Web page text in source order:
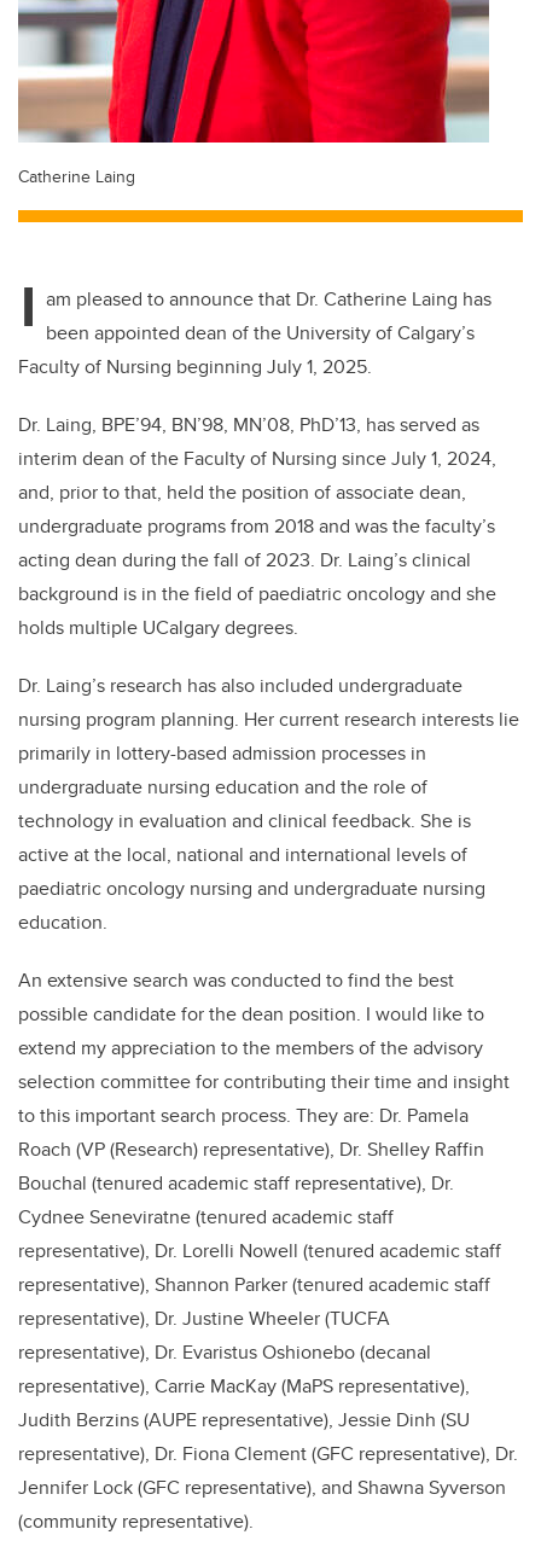
Catherine Laing
I am pleased to announce that Dr. Catherine Laing has
been appointed dean of the University of Calgary’s
Faculty of Nursing beginning July 1, 2025.
Dr. Laing, BPE’94, BN’98, MN’08, PhD’13, has served as
interim dean of the Faculty of Nursing since July 1, 2024,
and, prior to that, held the position of associate dean,
undergraduate programs from 2018 and was the faculty’s
acting dean during the fall of 2023. Dr. Laing’s clinical
background is in the field of paediatric oncology and she
holds multiple UCalgary degrees.
Dr. Laing’s research has also included undergraduate
nursing program planning. Her current research interests lie
primarily in lottery-based admission processes in
undergraduate nursing education and the role of
technology in evaluation and clinical feedback. She is
active at the local, national and international levels of
paediatric oncology nursing and undergraduate nursing
education.
An extensive search was conducted to find the best
possible candidate for the dean position. I would like to
extend my appreciation to the members of the advisory
selection committee for contributing their time and insight
to this important search process. They are: Dr. Pamela
Roach (VP (Research) representative), Dr. Shelley Raffin
Bouchal (tenured academic staff representative), Dr.
Cydnee Seneviratne (tenured academic staff
representative), Dr. Lorelli Nowell (tenured academic staff
representative), Shannon Parker (tenured academic staff
representative), Dr. Justine Wheeler (TUCFA
representative), Dr. Evaristus Oshionebo (decanal
representative), Carrie MacKay (MaPS representative),
Judith Berzins (AUPE representative), Jessie Dinh (SU
representative), Dr. Fiona Clement (GFC representative), Dr.
Jennifer Lock (GFC representative), and Shawna Syverson
(community representative).